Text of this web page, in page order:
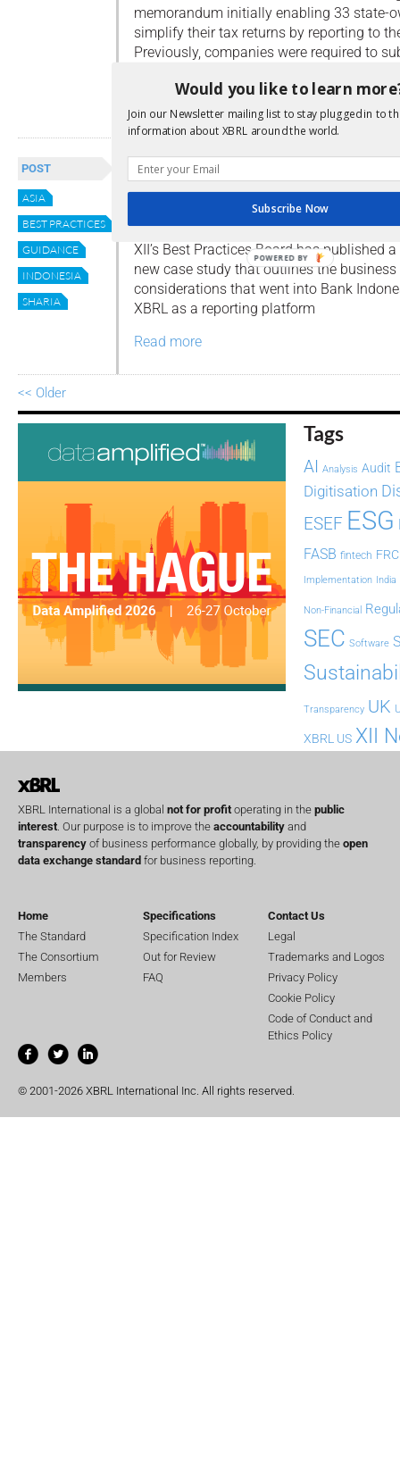
memorandum initially enabling 33 state-
simplify their tax returns by reporting to
Previously, companies were required to
Read more
POST
ASIA
BEST PRACTICES
GUIDANCE
INDONESIA
SHARIA
The BPB Bank Indonesia
Study
XII’s Best Practices Board has published a
new case study that outlines the
considerations that went into Bank
XBRL as a reporting platform
Read more
<< Older
Tags
AI Analysis Audit
Digitisation
ESEF ESG
FASB fintech FRC
Implementation India
Non-Financial
SEC Software
Transparency UK
XBRL US XII
XBRL International is a global not for profit operating in the public
interest . Our purpose is to improve the accountability and
transparency of business performance globally, by providing the open
data exchange standard for business reporting.
Home
The Standard
The Consortium
Members
Specifications
Specification Index
Out for Review
FAQ
Contact Us
Legal
Trademarks and Logos
Privacy Policy
Cookie Policy
Code of Conduct and
Ethics Policy
© 2001-2026 XBRL International Inc. All rights reserved.
Would you like to learn
Join our Newsletter mailing list to stay plugged in to
information about XBRL around the world.
Subscribe Now
POWERED BY